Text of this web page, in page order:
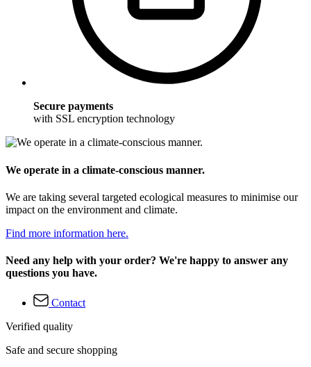
Secure payments
with SSL encryption technology
We operate in a climate-conscious manner.
We are taking several targeted ecological measures to minimise our
impact on the environment and climate.
Find more information here.
Need any help with your order? We're happy to answer any
questions you have.
Contact
Verified quality
Safe and secure shopping